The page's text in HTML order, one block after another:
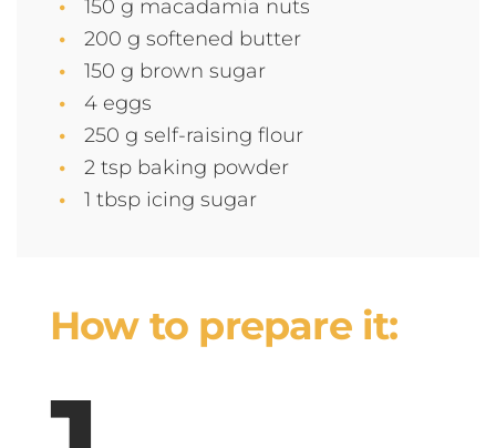
150 g macadamia nuts
200 g softened butter
150 g brown sugar
4 eggs
250 g self-raising flour
2 tsp baking powder
1 tbsp icing sugar
How to prepare it: